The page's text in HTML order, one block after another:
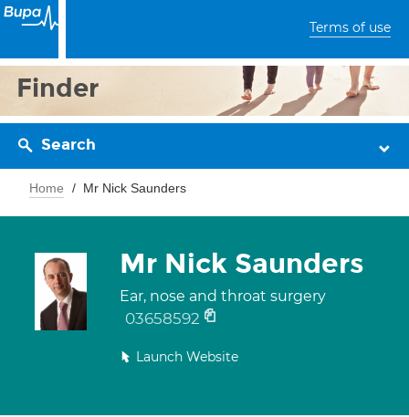
Terms of use
Finder
Search
Home Mr Nick Saunders
Mr Nick Saunders
Ear, nose and throat surgery
03658592
Launch Website